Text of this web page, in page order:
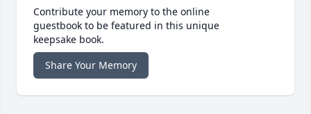
Contribute your memory to the online
guestbook to be featured in this unique
keepsake book.
Share Your Memory